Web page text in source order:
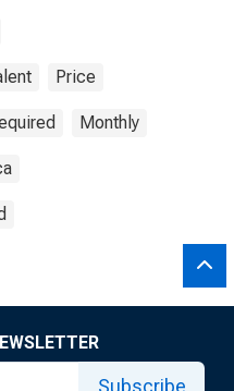
Price
Monthly
Subscribe